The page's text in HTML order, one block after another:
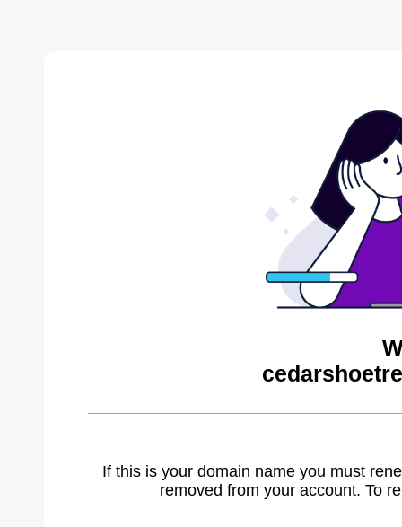
If this is your domain name you must
removed from your account. To